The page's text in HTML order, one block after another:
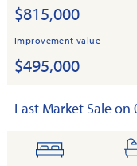
$815,000
Improvement value
$495,000
Last Market Sale on
bedrooms